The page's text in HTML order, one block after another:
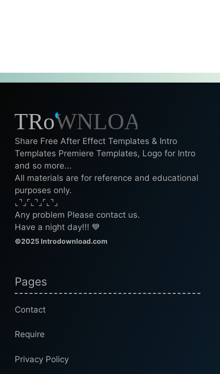
Share Free After Effect Templates & Intro
Templates Premiere Templates, Logo for Intro
and so more...
All materials are for reference and educational
purposes only.
⌞⌝⌟⌜⌞⌝⌟⌜⌞⌝⌟
Any problem Please contact us.
Have a night day!!! 💙
©2025 Introdownload.com
Pages
Contact
Require
Privacy Policy